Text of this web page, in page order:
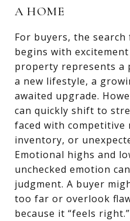
A HOME
For buyers, the
begins with
property represents a
a new lifestyle, a
awaited upgrade.
can quickly shift to
faced with competitive
inventory, or
Emotional highs and
unchecked emotion
judgment. A buyer
too far or overlook
because it “feels